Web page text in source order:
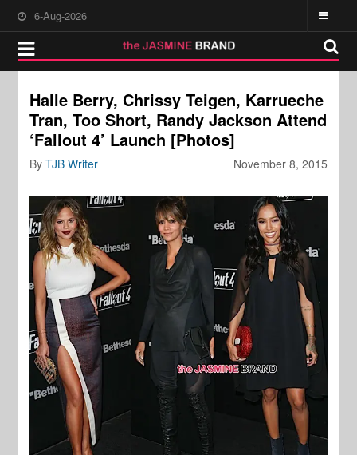
6-Aug-2026
Halle Berry, Chrissy Teigen, Karrueche
Tran, Too Short, Randy Jackson Attend
‘Fallout 4’ Launch [Photos]
November 8, 2015
ByTJB Writer